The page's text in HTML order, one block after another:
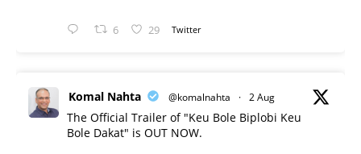
6 29 Twitter
Komal Nahta @komalnahta · 2 Aug
The Official Trailer of "Keu Bole Biplobi Keu
Bole Dakat" is OUT NOW.